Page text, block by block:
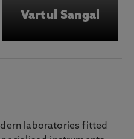
Vartul Sangal
laboratories fitted